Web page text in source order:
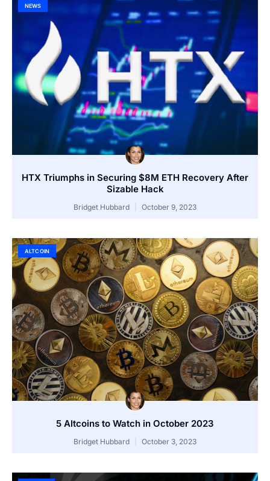
NEWS
HTX Triumphs in Securing $8M ETH Recovery After
Sizable Hack
Bridget Hubbard October 9, 2023
ALTCOIN
5 Altcoins to Watch in October 2023
Bridget Hubbard October 3, 2023